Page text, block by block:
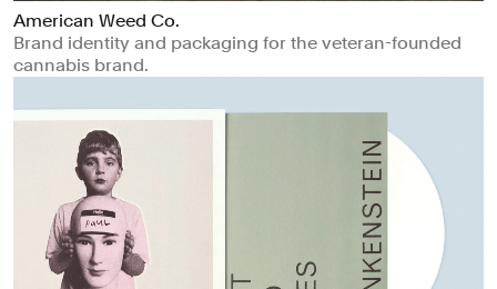
American Weed Co.
Brand identity and packaging for the veteran-founded
cannabis brand.